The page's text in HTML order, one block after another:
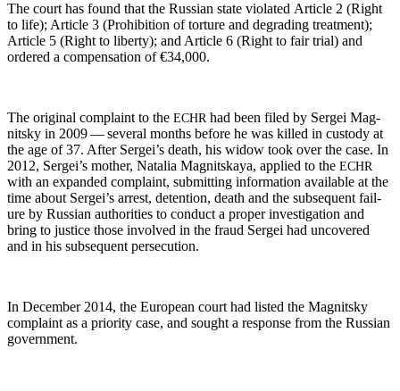
The court has found that the Russ­ian state vio­lat­ed Arti­cle 2 (Right
to life); Arti­cle 3 (Pro­hi­bi­tion of tor­ture and degrad­ing treat­ment);
Arti­cle 5 (Right to lib­er­ty); and Arti­cle 6 (Right to fair tri­al) and
ordered a com­pen­sa­tion of €34,000.
The orig­i­nal com­plaint to the ECHR had been filed by Sergei Mag­
nit­sky in 2009 — sev­er­al months before he was killed in cus­tody at
the age of 37. After Sergei’s death, his wid­ow took over the case. In
2012, Sergei’s moth­er, Natalia Mag­nit­skaya, applied to the ECHR
with an expand­ed com­plaint, sub­mit­ting infor­ma­tion avail­able at the
time about Sergei’s arrest, deten­tion, death and the sub­se­quent fail­
ure by Russ­ian author­i­ties to con­duct a prop­er inves­ti­ga­tion and
bring to jus­tice those involved in the fraud Sergei had uncov­ered
and in his sub­se­quent persecution.
In Decem­ber 2014, the Euro­pean court had list­ed the Mag­nit­sky
com­plaint as a pri­or­i­ty case, and sought a response from the Russ­ian
government.